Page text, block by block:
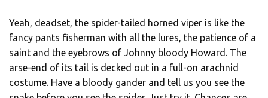
Yeah, deadset, the spider-tailed horned viper is like the
fancy pants fisherman with all the lures, the patience of a
saint and the eyebrows of Johnny bloody Howard. The
arse-end of its tail is decked out in a full-on arachnid
costume. Have a bloody gander and tell us you see the